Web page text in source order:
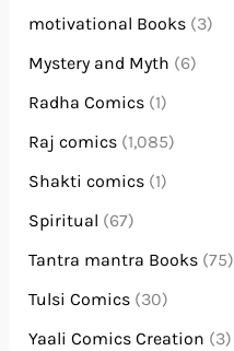
motivational Books (3)
Mystery and Myth (6)
Radha Comics (1)
Raj comics (1,085)
Shakti comics (1)
Spiritual (67)
Tantra mantra Books (75)
Tulsi Comics (30)
Yaali Comics Creation (3)